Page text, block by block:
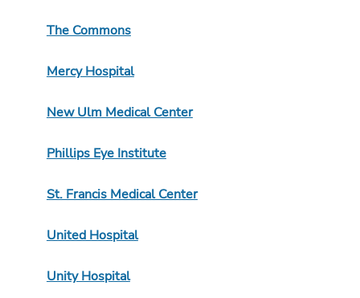
The Commons
Mercy Hospital
New Ulm Medical Center
Phillips Eye Institute
St. Francis Medical Center
United Hospital
Unity Hospital